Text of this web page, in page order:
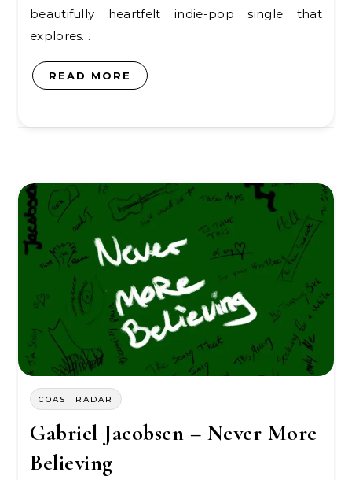
beautifully heartfelt indie-pop single that
explores…
READ MORE
COAST RADAR
Gabriel Jacobsen – Never More
Believing